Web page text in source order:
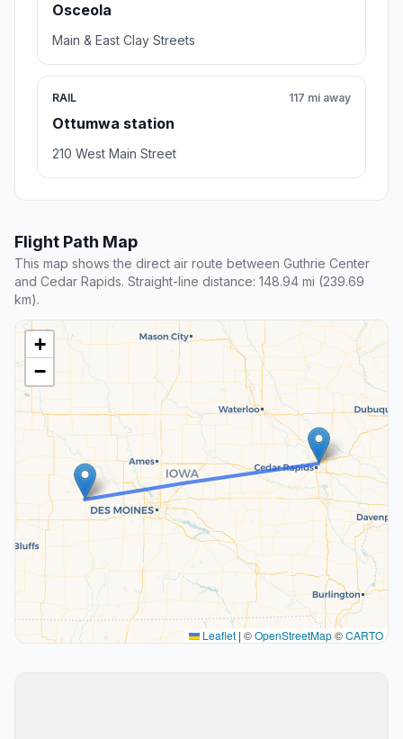
Osceola
Main & East Clay Streets
RAIL
Ottumwa station
117 mi away
210 West Main Street
Flight Path Map
This map shows the direct air route between Guthrie Center
and Cedar Rapids. Straight-line distance: 148.94 mi (239.69
km).
+
−
Leaflet | ©OpenStreetMap©CARTO